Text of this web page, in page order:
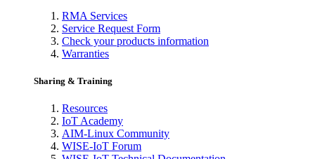
RMA Services
Service Request Form
Check your products information
Warranties
Sharing & Training
Resources
IoT Academy
AIM-Linux Community
WISE-IoT Forum